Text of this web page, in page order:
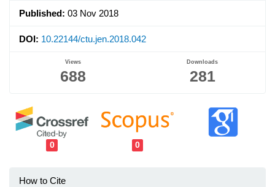
Published: 03 Nov 2018
DOI: 10.22144/ctu.jen.2018.042
Views
688
Downloads
281
0 0
How to Cite